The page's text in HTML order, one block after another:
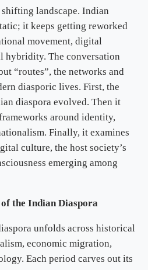
landscape. Indian
it keeps getting reworked
movement, digital
hybridity. The conversation
“routes”, the networks and
diasporic lives. First, the
diaspora evolved. Then it
around identity,
Finally, it examines
culture, the host society’s
emerging among
the Indian Diaspora
unfolds across historical
economic migration,
Each period carves out its